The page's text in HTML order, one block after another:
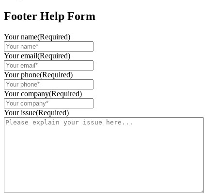
Footer Help Form
Your name(Required)
Your email(Required)
Your phone(Required)
Your company(Required)
Your issue(Required)